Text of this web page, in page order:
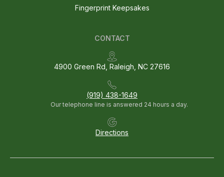
CONTACT
4900 Green Rd, Raleigh, NC 27616
(919) 438-1649
Our telephone line is answered 24 hours a day.
Directions
Fingerprint Keepsakes